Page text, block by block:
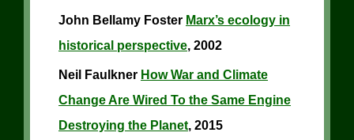
John Bellamy Foster Marx’s ecology in
historical perspective, 2002
Neil Faulkner How War and Climate
Change Are Wired To the Same Engine
Destroying the Planet, 2015